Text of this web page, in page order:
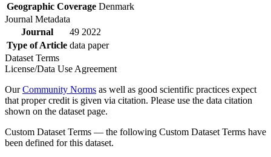
Geographic Coverage Denmark
Journal Metadata
Journal
49 2022
Type of Article data paper
Dataset Terms
License/Data Use Agreement
OurCommunity Norms as well as good scientific practices expect
that proper credit is given via citation. Please use the data citation
shown on the dataset page.
Custom Dataset Terms — the following Custom Dataset Terms have
been defined for this dataset.